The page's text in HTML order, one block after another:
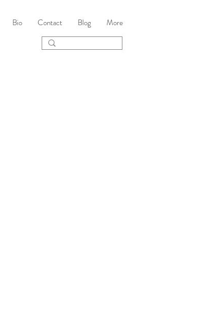
Bio Contact Blog More